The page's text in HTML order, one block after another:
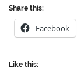
Share this:
Facebook
Like this: